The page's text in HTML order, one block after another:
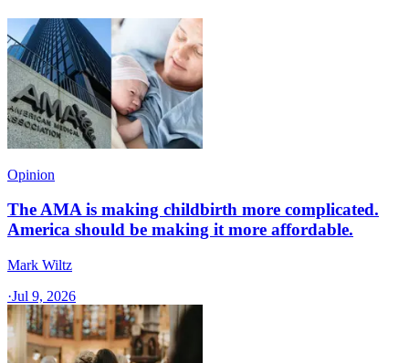
Opinion
The AMA is making childbirth more complicated.
America should be making it more affordable.
Mark Wiltz
·Jul 9, 2026